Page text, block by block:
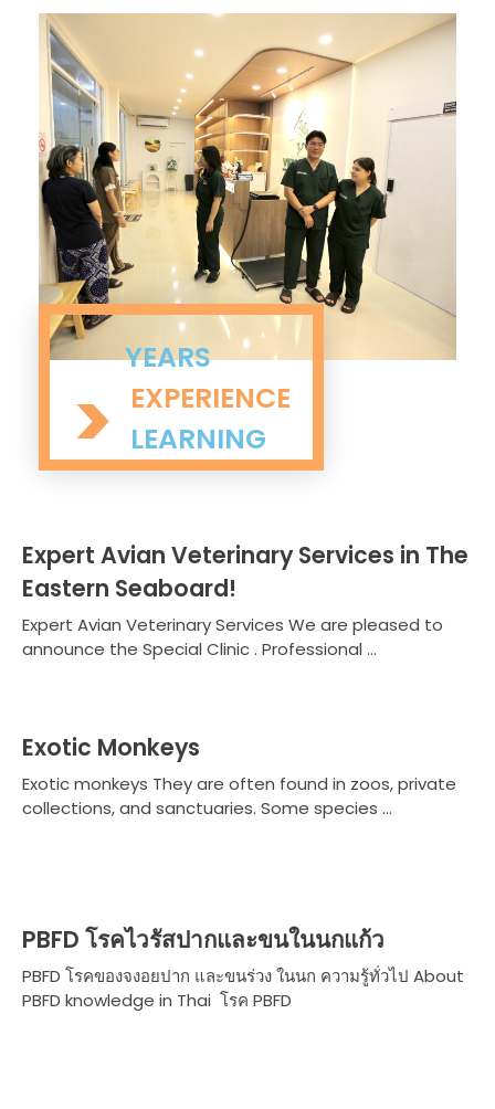
>
YEARS
EXPERIENCE
LEARNING
Expert Avian Veterinary Services in The
Eastern Seaboard!
Expert Avian Veterinary Services We are pleased to
announce the Special Clinic . Professional ...
Exotic Monkeys
Exotic monkeys They are often found in zoos, private
collections, and sanctuaries. Some species ...
PBFD โรคไวรัสปากและขนในนกแก้ว
PBFD โรคของจงอยปาก และขนร่วง ในนก ความรู้ทั่วไป About
PBFD knowledge in Thai โรค PBFD